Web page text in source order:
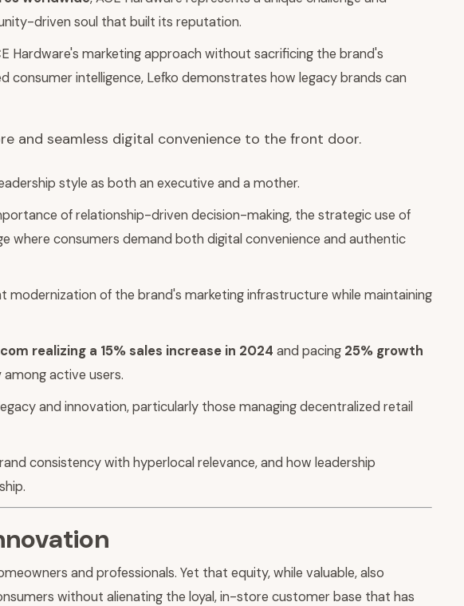
driven soul that built its reputation.
Hardware's marketing approach without sacrificing the brand's
intelligence, Lefko demonstrates how legacy brands can
and seamless digital convenience to the front door.
style as both an executive and a mother.
of relationship-driven decision-making, the strategic use of
where consumers demand both digital convenience and authentic
modernization of the brand's marketing infrastructure while maintaining
realizing a 15% sales increase in 2024 and pacing 25% growth
among active users.
and innovation, particularly those managing decentralized retail
consistency with hyperlocal relevance, and how leadership
and professionals. Yet that equity, while valuable, also
without alienating the loyal, in-store customer base that has